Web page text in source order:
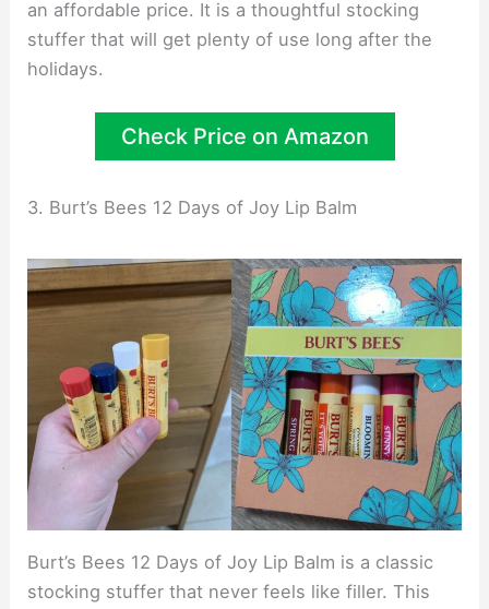
an affordable price. It is a thoughtful stocking
stuffer that will get plenty of use long after the
holidays.
Check Price on Amazon
3. Burt’s Bees 12 Days of Joy Lip Balm
Burt’s Bees 12 Days of Joy Lip Balm is a classic
stocking stuffer that never feels like filler. This